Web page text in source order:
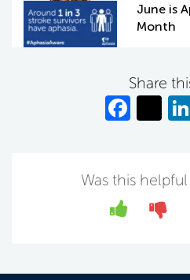
June is
Month
Share
Fa
b
o
T
er
Was this helpful
Yes No